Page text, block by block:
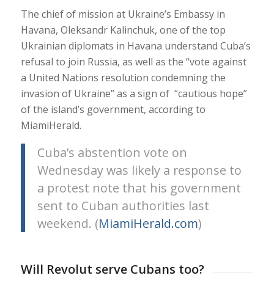
The chief of mission at Ukraine’s Embassy in
Havana, Oleksandr Kalinchuk, one of the top
Ukrainian diplomats in Havana understand Cuba’s
refusal to join Russia, as well as the “vote against
a United Nations resolution condemning the
invasion of Ukraine” as a sign of “cautious hope”
of the island’s government, according to
MiamiHerald.
Cuba’s abstention vote on
Wednesday was likely a response to
a protest note that his government
sent to Cuban authorities last
weekend. (MiamiHerald.com)
Will Revolut serve Cubans too?